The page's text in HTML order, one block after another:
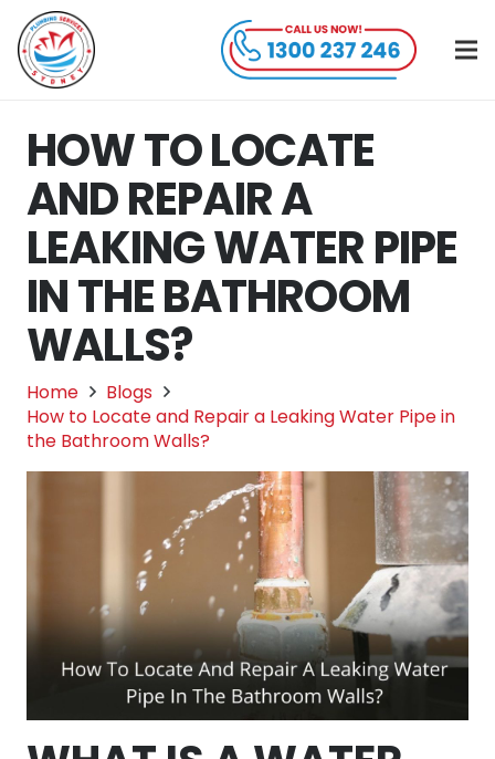
HOW TO LOCATE
AND REPAIR A
LEAKING WATER PIPE
IN THE BATHROOM
WALLS?
Home
Blogs
How to Locate and Repair a Leaking Water Pipe in
the Bathroom Walls?